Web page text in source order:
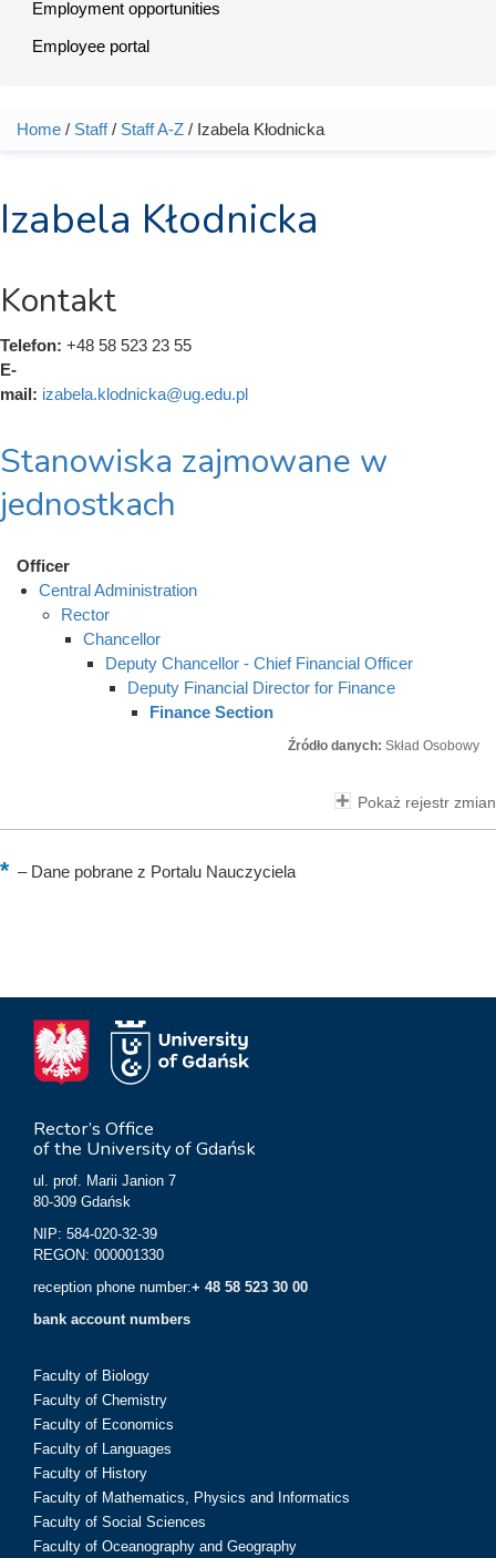
Employment opportunities
Employee portal
You are here
Home / Staff/ Staff A-Z / Izabela Kłodnicka
Izabela Kłodnicka
Kontakt
Telefon: +48 58 523 23 55
E-
mail: izabela.klodnicka@ug.edu.pl
Stanowiska zajmowane w
jednostkach
Officer
Central Administration
Rector
Chancellor
Deputy Chancellor - Chief Financial Officer
Deputy Financial Director for Finance
Finance Section
Źródło danych: Skład Osobowy
Pokaż rejestr zmian
–Dane pobrane z Portalu Nauczyciela
Rector’s Office
of the University of Gdańsk
ul. prof. Marii Janion 7
80-309 Gdańsk
NIP: 584-020-32-39
REGON: 000001330
reception phone number:+ 48 58 523 30 00
bank account numbers
Faculty of Biology
Faculty of Chemistry
Faculty of Economics
Faculty of Languages
Faculty of History
Faculty of Mathematics, Physics and Informatics
Faculty of Social Sciences
Faculty of Oceanography and Geography